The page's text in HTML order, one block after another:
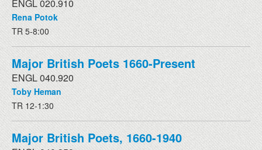
DONATE
ENGL 020.910
Rena Potok
TR 5-8:00
Major British Poets 1660-Present
ENGL 040.920
Toby Heman
TR 12-1:30
Major British Poets, 1660-1940